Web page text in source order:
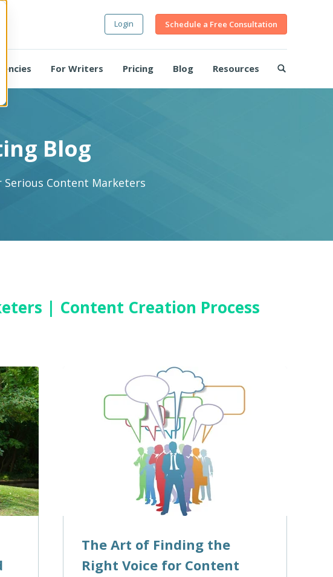
Schedule a Free Consultation
Login
For Writers Pricing Blog Resources
Blog
Content Marketers
| Content Creation Process
The Art of Finding the
Right Voice for Content